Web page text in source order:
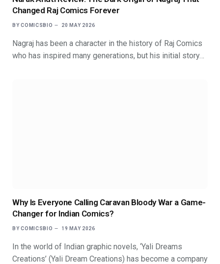
Changed Raj Comics Forever
BY COMICSBIO 20 MAY 2026
Nagraj has been a character in the history of Raj Comics
who has inspired many generations, but his initial story…
Why Is Everyone Calling Caravan Bloody War a Game-
Changer for Indian Comics?
BY COMICSBIO 19 MAY 2026
In the world of Indian graphic novels, ‘Yali Dreams
Creations’ (Yali Dream Creations) has become a company